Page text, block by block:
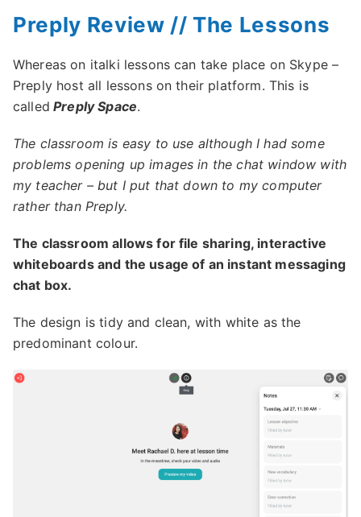
Preply Review // The Lessons
Whereas on italki lessons can take place on Skype –
Preply host all lessons on their platform. This is
called Preply Space.
The classroom is easy to use although I had some
problems opening up images in the chat window with
my teacher – but I put that down to my computer
rather than Preply.
The classroom allows for file sharing, interactive
whiteboards and the usage of an instant messaging
chat box.
The design is tidy and clean, with white as the
predominant colour.